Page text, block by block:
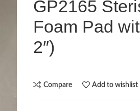
GP2165
Foam Pad
2″)
Compare Add to wishlist